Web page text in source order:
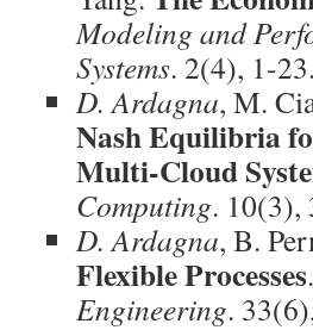
Modeling and
Systems. 2(4), 1-
D. Ardagna, M.
Nash Equilibria
Multi-Cloud
Computing. 10(3),
D. Ardagna, B.
Flexible Processes
Engineering.